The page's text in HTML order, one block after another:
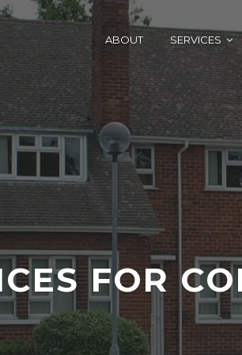
ABOUT SERVICES
FOR